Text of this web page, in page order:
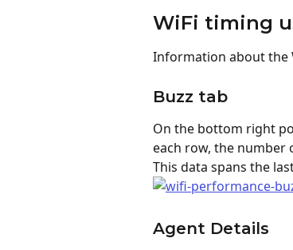
WiFi timing
Information about the
Buzz tab
On the bottom right
each row, the number
This data spans the
Agent Details